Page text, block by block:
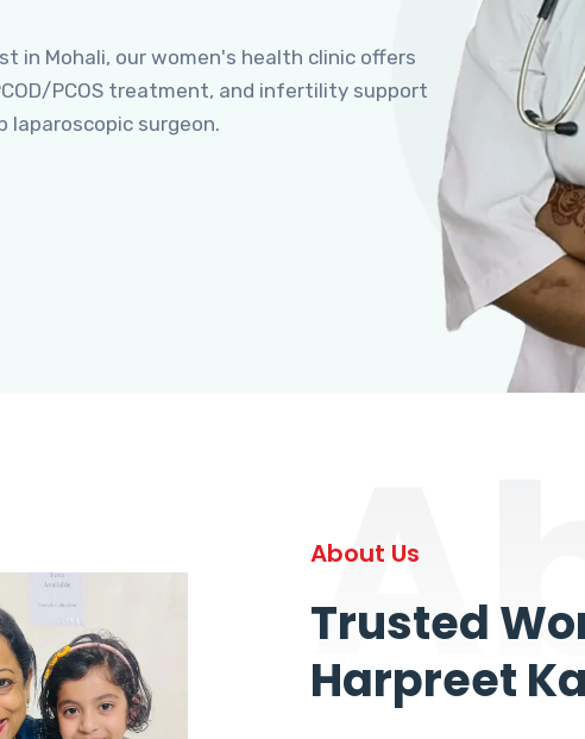
in Mohali, our women's health clinic offers
PCOS treatment, and infertility support
laparoscopic surgeon.
About Us
Trusted
Harpreet